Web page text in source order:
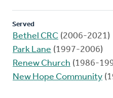
Served
Bethel CRC (2006-2021)
Park Lane (1997-2006)
Renew Church (1986-
New Hope Community